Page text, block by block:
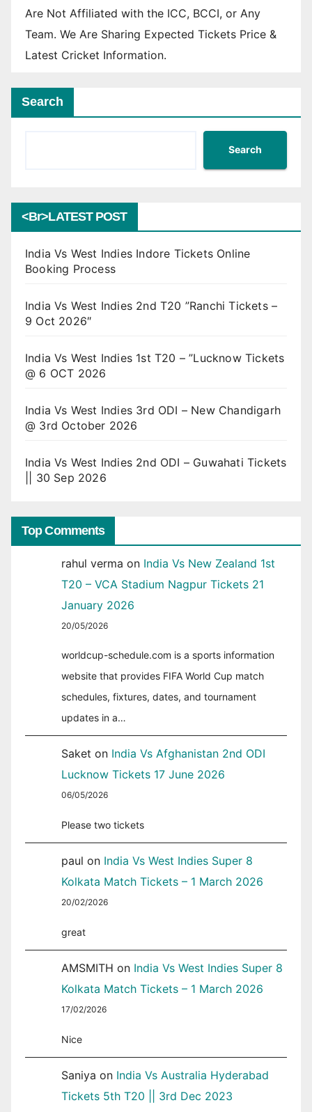
Are Not Affiliated with the ICC, BCCI, or Any
Team. We Are Sharing Expected Tickets Price &
Latest Cricket Information.
Search
Search
<br>LATEST POST
India Vs West Indies Indore Tickets Online
Booking Process
India Vs West Indies 2nd T20 ”Ranchi Tickets –
9 Oct 2026″
India Vs West Indies 1st T20 – ”Lucknow Tickets
@ 6 OCT 2026
India Vs West Indies 3rd ODI – New Chandigarh
@ 3rd October 2026
India Vs West Indies 2nd ODI – Guwahati Tickets
|| 30 Sep 2026
Top Comments
rahul verma on India Vs New Zealand 1st
T20 – VCA Stadium Nagpur Tickets 21
January 2026
20/05/2026
worldcup-schedule.com is a sports information
website that provides FIFA World Cup match
schedules, fixtures, dates, and tournament
updates in a…
Saket on India Vs Afghanistan 2nd ODI
Lucknow Tickets 17 June 2026
06/05/2026
Please two tickets
paul on India Vs West Indies Super 8
Kolkata Match Tickets – 1 March 2026
20/02/2026
great
AMSMITH on India Vs West Indies Super 8
Kolkata Match Tickets – 1 March 2026
17/02/2026
Nice
Saniya on India Vs Australia Hyderabad
Tickets 5th T20 || 3rd Dec 2023